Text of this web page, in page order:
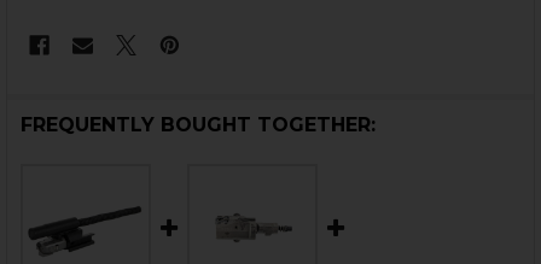
FREQUENTLY BOUGHT TOGETHER: